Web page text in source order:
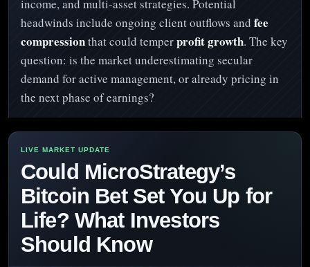
income, and multi‑asset strategies. Potential
headwinds include ongoing client outflows and fee
compressionthat could temperprofit growth. The key
question: is the market underestimating secular
demand for active management, or already pricing in
the next phase of earnings?
Could MicroStrategy’s
Bitcoin Bet Set You Up for
Life? What Investors
Should Know